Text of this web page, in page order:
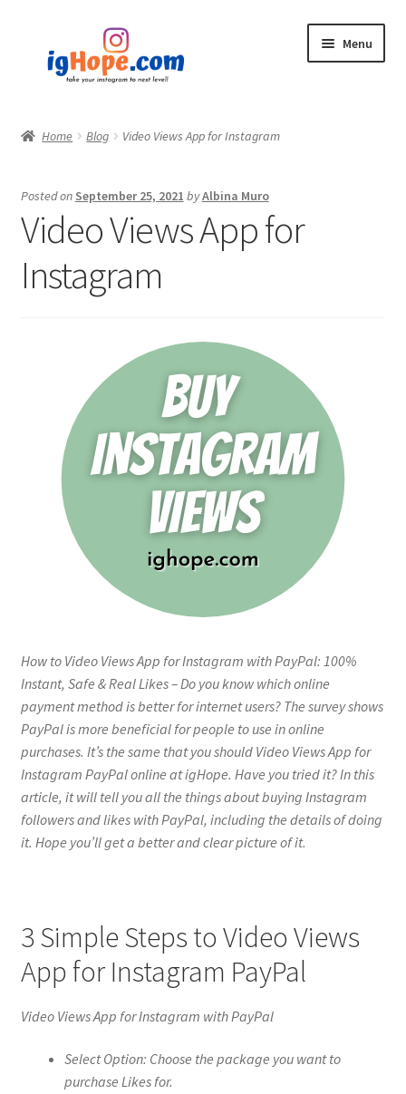
navigation
content
Menu
Blog
Privacy Policy
Home Blog Video Views App for Instagram
Posted on September 25, 2021 byAlbina Muro
Video Views App for
Instagram
How to Video Views App for Instagram with PayPal: 100%
Instant, Safe & Real Likes – Do you know which online
payment method is better for internet users? The survey shows
PayPal is more beneficial for people to use in online
purchases. It’s the same that you should Video Views App for
Instagram PayPal online at igHope. Have you tried it? In this
article, it will tell you all the things about buying Instagram
followers and likes with PayPal, including the details of doing
it. Hope you’ll get a better and clear picture of it.
3 Simple Steps to Video Views
App for Instagram PayPal
Video Views App for Instagram with PayPal
Select Option: Choose the package you want to
purchase Likes for.